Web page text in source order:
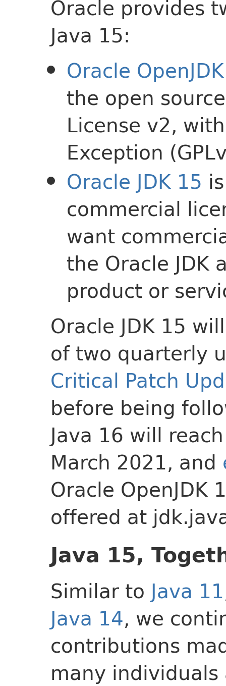
Oracle provides
Java 15:
Oracle
the open
License v2,
Exception
Oracle JDK 15
commercial
want
the Oracle JDK
product or
Oracle JDK 15
of two quarterly
Critical Patch
before being
Java 16 will
March 2021, and
Oracle OpenJDK
offered at
Java 15,
Similar to Java 11
Java 14, we
contributions
many